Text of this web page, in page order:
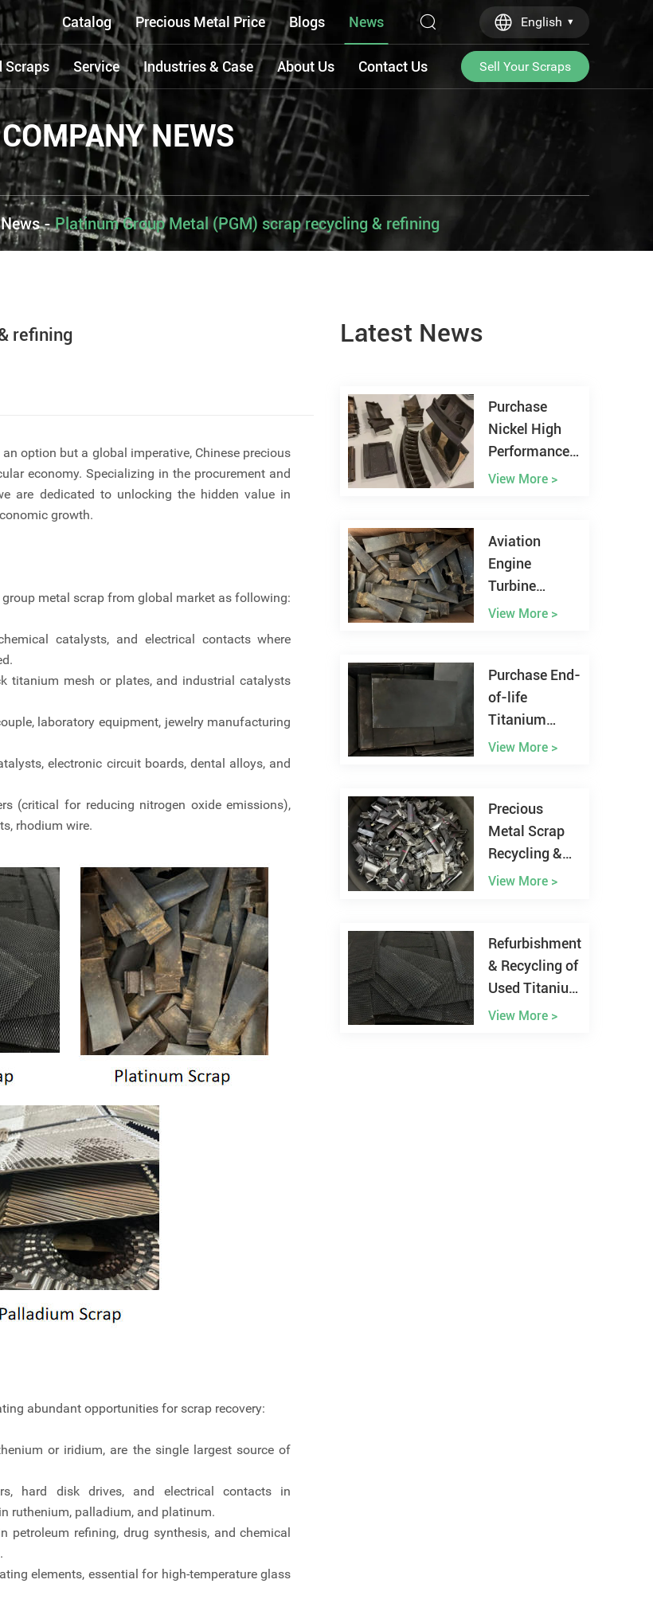
Catalog Precious Metal Price Blogs News English
Scraps Service Industries & Case About Us Contact Us Sell Your Scraps
COMPANY NEWS
- Platinum Group Metal (PGM) scrap recycling & refining
refining
option but a global imperative, Chinese precious
economy. Specializing in the procurement and
are dedicated to unlocking the hidden value in
growth.
metal scrap from global market as following:
catalysts, and electrical contacts where
titanium mesh or plates, and industrial catalysts
laboratory equipment, jewelry manufacturing
electronic circuit boards, dental alloys, and
(critical for reducing nitrogen oxide emissions),
rhodium wire.
abundant opportunities for scrap recovery:
or iridium, are the single largest source of
hard disk drives, and electrical contacts in
ruthenium, palladium, and platinum.
petroleum refining, drug synthesis, and chemical
elements, essential for high-temperature glass
Latest News
Purchase
Nickel High
Performance
Alloy Scrap
View More >
Aviation
Engine
Turbine
Blades Scrap
View More >
Purchase End-
of-life
Titanium
Anode from
View More >
Precious
Metal Scrap
Recycling &
Refining
View More >
Refurbishment
& Recycling of
Used Titanium
Anodes
View More >